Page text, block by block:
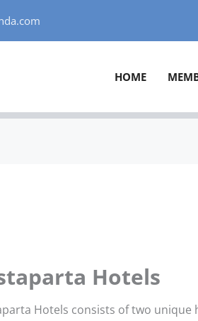
HOME
Hotels
Hotels consists of two unique